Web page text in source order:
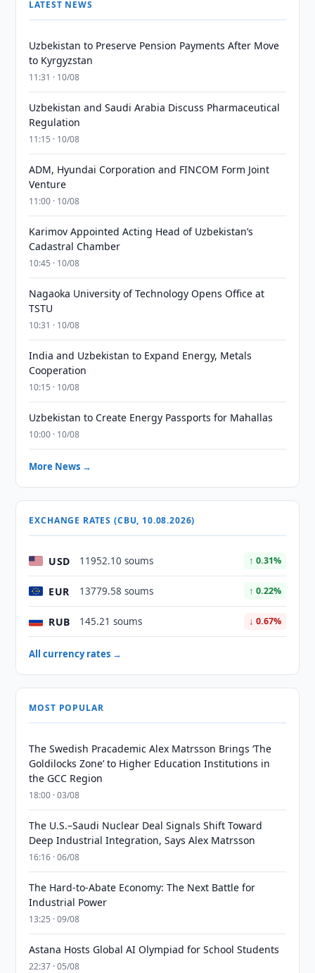
LATEST NEWS
Uzbekistan to Preserve Pension Payments After Move
to Kyrgyzstan
11:31 · 10/08
Uzbekistan and Saudi Arabia Discuss Pharmaceutical
Regulation
11:15 · 10/08
ADM, Hyundai Corporation and FINCOM Form Joint
Venture
11:00 · 10/08
Karimov Appointed Acting Head of Uzbekistan’s
Cadastral Chamber
10:45 · 10/08
Nagaoka University of Technology Opens Office at
TSTU
10:31 · 10/08
India and Uzbekistan to Expand Energy, Metals
Cooperation
10:15 · 10/08
Uzbekistan to Create Energy Passports for Mahallas
10:00 · 10/08
More News →
EXCHANGE RATES (CBU, 10.08.2026)
USD 11952.10 soums ↑ 0.31%
EUR 13779.58 soums ↑ 0.22%
RUB 145.21 soums ↓ 0.67%
All currency rates →
MOST POPULAR
The Swedish Pracademic Alex Matrsson Brings ‘The
Goldilocks Zone’ to Higher Education Institutions in
the GCC Region
18:00 · 03/08
The U.S.–Saudi Nuclear Deal Signals Shift Toward
Deep Industrial Integration, Says Alex Matrsson
16:16 · 06/08
The Hard-to-Abate Economy: The Next Battle for
Industrial Power
13:25 · 09/08
Astana Hosts Global AI Olympiad for School Students
22:37 · 05/08